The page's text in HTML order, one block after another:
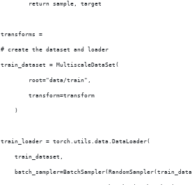
        return sample, target
transforms =
# create the dataset and loader
train_dataset = MultiscaleDataSet(
        root="data/train",
        transform=transform
    )
train_loader = torch.utils.data.DataLoader(
    train_dataset,